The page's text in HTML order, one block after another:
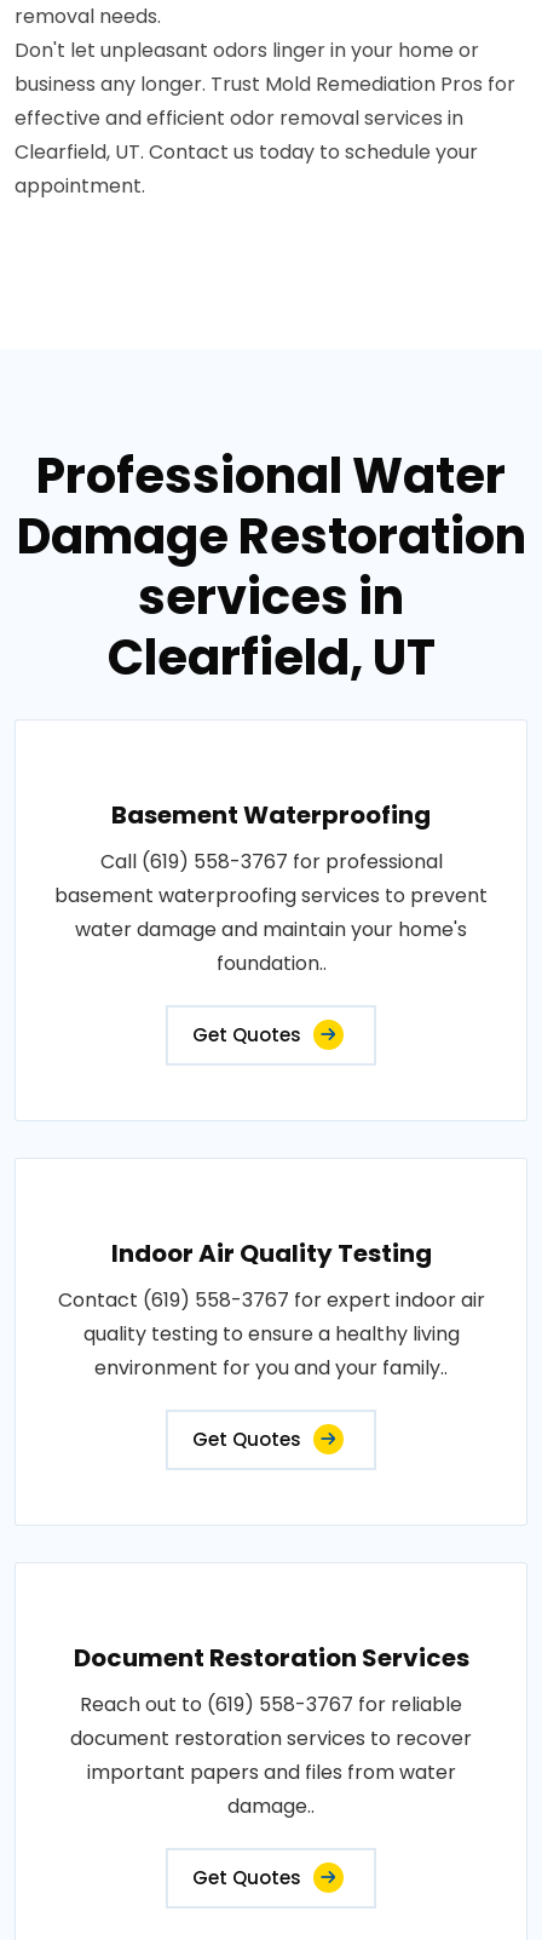
removal needs.
Don't let unpleasant odors linger in your home or
business any longer. Trust Mold Remediation Pros for
effective and efficient odor removal services in
Clearfield, UT. Contact us today to schedule your
appointment.
Professional Water
Damage Restoration
services in
Clearfield, UT
Basement Waterproofing
Call (619) 558-3767 for professional
basement waterproofing services to prevent
water damage and maintain your home's
foundation..
Get Quotes
Indoor Air Quality Testing
Contact (619) 558-3767 for expert indoor air
quality testing to ensure a healthy living
environment for you and your family..
Get Quotes
Document Restoration Services
Reach out to (619) 558-3767 for reliable
document restoration services to recover
important papers and files from water
damage..
Get Quotes